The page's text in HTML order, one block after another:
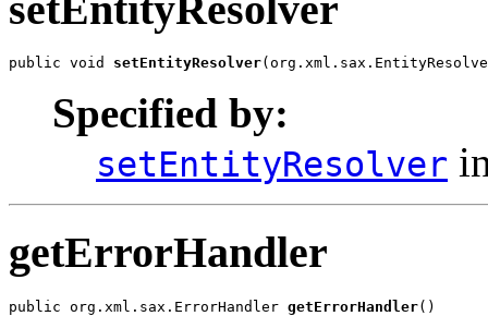
public void setEntityResolver
Specified by:
setEntityResolver
getErrorHandler
public org.xml.sax.ErrorHandler getErrorHandler()